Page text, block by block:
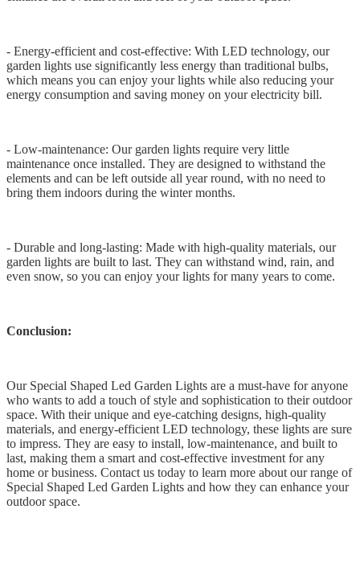
- Energy-efficient and cost-effective: With LED technology, our
garden lights use significantly less energy than traditional bulbs,
which means you can enjoy your lights while also reducing your
energy consumption and saving money on your electricity bill.
- Low-maintenance: Our garden lights require very little
maintenance once installed. They are designed to withstand the
elements and can be left outside all year round, with no need to
bring them indoors during the winter months.
- Durable and long-lasting: Made with high-quality materials, our
garden lights are built to last. They can withstand wind, rain, and
even snow, so you can enjoy your lights for many years to come.
Conclusion:
Our Special Shaped Led Garden Lights are a must-have for anyone
who wants to add a touch of style and sophistication to their outdoor
space. With their unique and eye-catching designs, high-quality
materials, and energy-efficient LED technology, these lights are sure
to impress. They are easy to install, low-maintenance, and built to
last, making them a smart and cost-effective investment for any
home or business. Contact us today to learn more about our range of
Special Shaped Led Garden Lights and how they can enhance your
outdoor space.